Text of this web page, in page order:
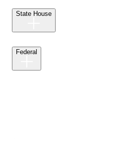
State House
Federal